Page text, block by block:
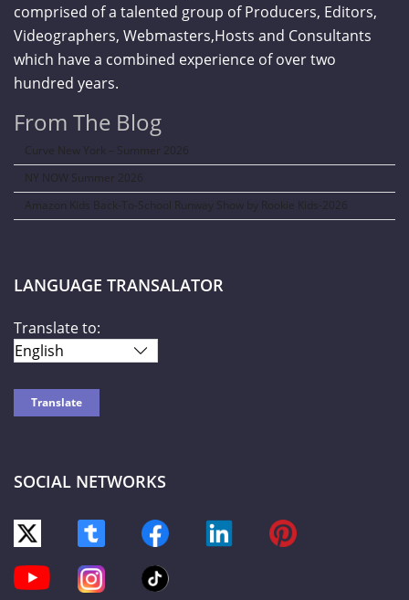
comprised of a talented group of Producers, Editors,
Videographers, Webmasters,Hosts and Consultants
which have a combined experience of over two
hundred years.
From The Blog
Curve New York – Summer 2026
NY NOW Summer 2026
Amazon Kids Back-To-School Runway Show by Rookie Kids-2026
LANGUAGE TRANSALATOR
Translate to:
SOCIAL NETWORKS